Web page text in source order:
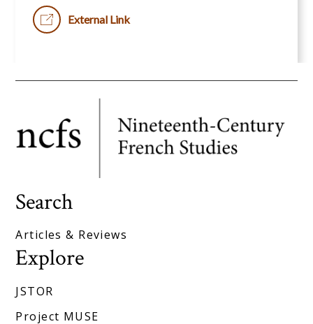
External Link
Search
Articles & Reviews
Explore
JSTOR
Project MUSE